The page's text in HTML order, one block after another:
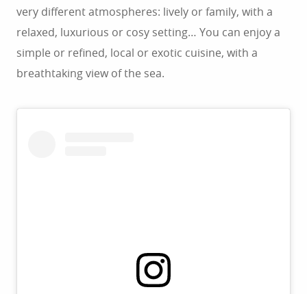
very different atmospheres: lively or family, with a
relaxed, luxurious or cosy setting… You can enjoy a
simple or refined, local or exotic cuisine, with a
breathtaking view of the sea.